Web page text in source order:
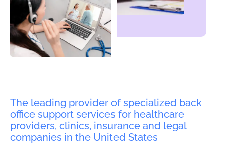
The leading provider of specialized back
office support services for healthcare
providers, clinics, insurance and legal
companies in the United States